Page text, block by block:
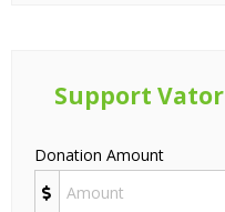
Support
Donation Amount